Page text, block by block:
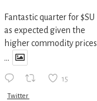
Fantastic quarter for $SU
as expected given the
higher commodity prices
...
15
Twitter